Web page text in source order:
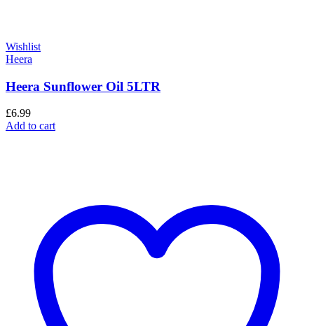
Wishlist
Heera
Heera Sunflower Oil 5LTR
£6.99
Add to cart